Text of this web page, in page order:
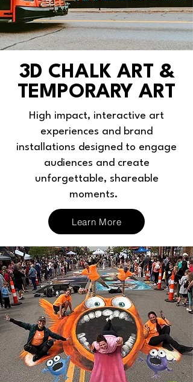
3D CHALK ART &
TEMPORARY ART
High impact, interactive art
experiences and brand
installations designed to engage
audiences and create
unforgettable, shareable
moments.
Learn More